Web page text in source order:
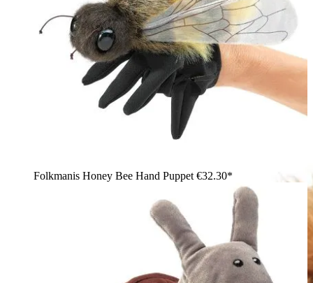
Folkmanis Honey Bee Hand Puppet €32.30*